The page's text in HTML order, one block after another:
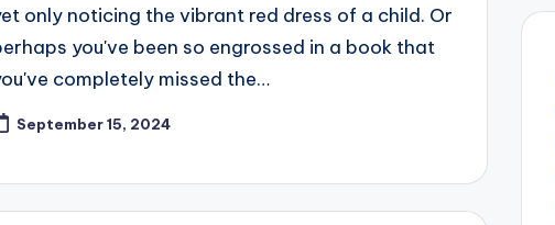
only noticing the vibrant red dress of a child. Or
you've been so engrossed in a book that
completely missed the…
September 15, 2024